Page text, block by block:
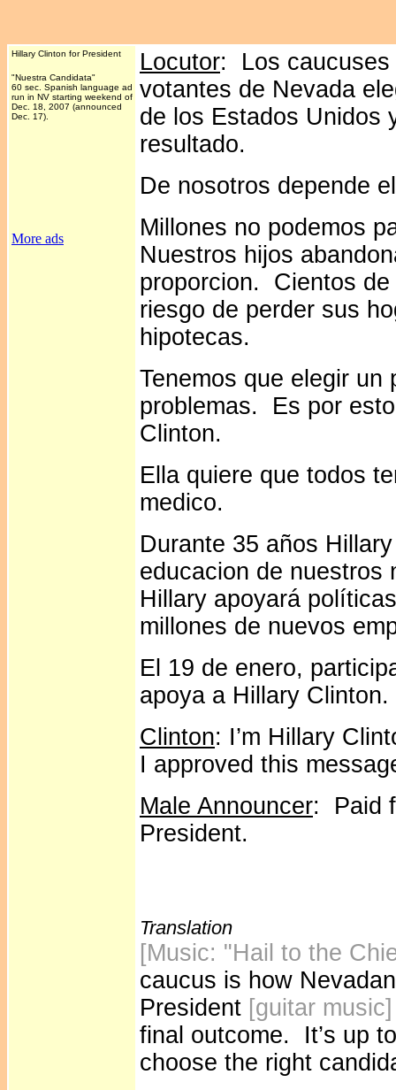
Hillary Clinton for President
"Nuestra Candidata"
60 sec. Spanish language ad
run in NV starting weekend of
Dec. 18, 2007 (announced
Dec. 17).
More ads
Locutor: Los caucuses
votantes de Nevada
de los Estados Unidos
resultado.
De nosotros depende
Millones no podemos
Nuestros hijos
proporcion. Cientos
riesgo de perder sus
hipotecas.
Tenemos que elegir un
problemas. Es por
Clinton.
Ella quiere que todos
medico.
Durante 35 años
educacion de
Hillary apoyará
millones de nuevos
El 19 de enero,
apoya a Hillary Clinton.
Clinton: I’m Hillary
I approved this
Male Announcer: Paid
President.
Translation
[Music: "Hail to the
caucus is how
President [guitar
final outcome. It’s up
choose the right